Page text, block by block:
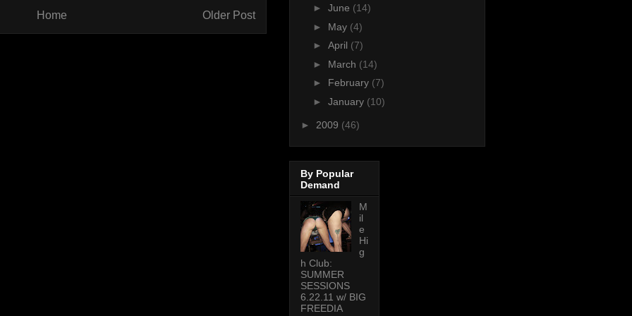
Older Post
Home
► June (14)
► May (4)
► April (7)
► March (14)
► February (7)
► January (10)
► 2009 (46)
By Popular
Demand
M
il
e
Hi
g
h Club:
SUMMER
SESSIONS
6.22.11 w/ BIG
FREEDIA